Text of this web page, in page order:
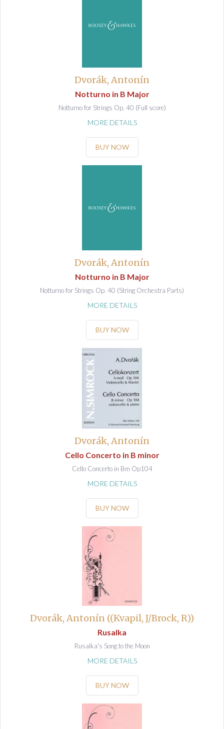
Dvorák, Antonín
Notturno in B Major
Notturno for Strings Op. 40 (Full score)
MORE DETAILS
BUY NOW
Dvorák, Antonín
Notturno in B Major
Notturno for Strings Op. 40 (String Orchestra Parts)
MORE DETAILS
BUY NOW
Dvorák, Antonín
Cello Concerto in B minor
Cello Concerto in Bm Op104
MORE DETAILS
BUY NOW
Dvorák, Antonín ((Kvapil, J/Brock, R))
Rusalka
Rusalka's Song to the Moon
MORE DETAILS
BUY NOW